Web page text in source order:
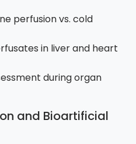
perfusion vs. cold
in liver and heart
during organ
and Bioartificial